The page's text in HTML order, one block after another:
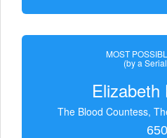
MOST
(by a
The Blood Countess,
650